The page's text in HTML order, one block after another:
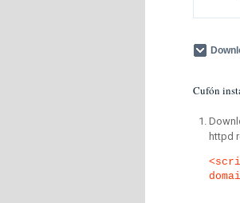
Cufón
httpd